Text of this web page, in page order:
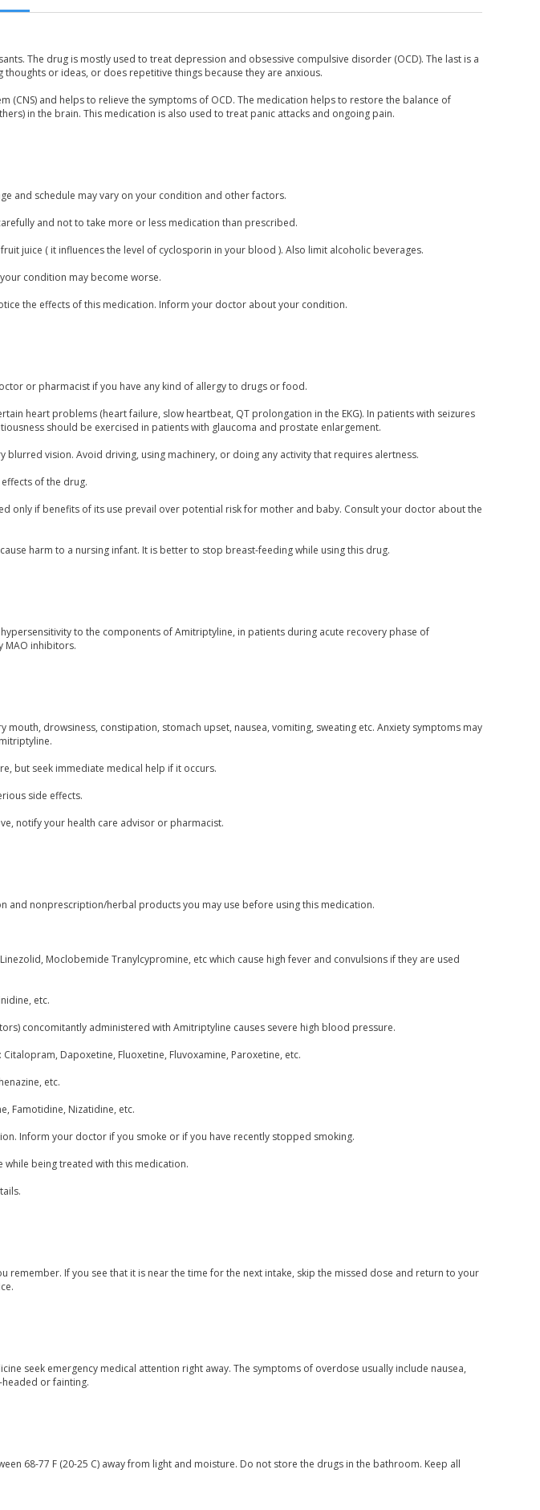
The drug is mostly used to treat depression and obsessive compulsive disorder (OCD). The last is a
or ideas, or does repetitive things because they are anxious.
(CNS) and helps to relieve the symptoms of OCD. The medication helps to restore the balance of
in the brain. This medication is also used to treat panic attacks and ongoing pain.
and schedule may vary on your condition and other factors.
and not to take more or less medication than prescribed.
juice ( it influences the level of cyclosporin in your blood ). Also limit alcoholic beverages.
condition may become worse.
the effects of this medication. Inform your doctor about your condition.
or pharmacist if you have any kind of allergy to drugs or food.
heart problems (heart failure, slow heartbeat, QT prolongation in the EKG). In patients with seizures
should be exercised in patients with glaucoma and prostate enlargement.
vision. Avoid driving, using machinery, or doing any activity that requires alertness.
of the drug.
only if benefits of its use prevail over potential risk for mother and baby. Consult your doctor about the
harm to a nursing infant. It is better to stop breast-feeding while using this drug.
to the components of Amitriptyline, in patients during acute recovery phase of
MAO inhibitors.
mouth, drowsiness, constipation, stomach upset, nausea, vomiting, sweating etc. Anxiety symptoms may
but seek immediate medical help if it occurs.
side effects.
notify your health care advisor or pharmacist.
and nonprescription/herbal products you may use before using this medication.
Moclobemide Tranylcypromine, etc which cause high fever and convulsions if they are used
etc.
concomitantly administered with Amitriptyline causes severe high blood pressure.
Citalopram, Dapoxetine, Fluoxetine, Fluvoxamine, Paroxetine, etc.
etc.
Famotidine, Nizatidine, etc.
Inform your doctor if you smoke or if you have recently stopped smoking.
being treated with this medication.
remember. If you see that it is near the time for the next intake, skip the missed dose and return to your
seek emergency medical attention right away. The symptoms of overdose usually include nausea,
or fainting.
68-77 F (20-25 C) away from light and moisture. Do not store the drugs in the bathroom. Keep all